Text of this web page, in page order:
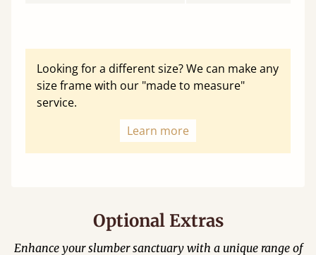
Looking for a different size? We can make any
size frame with our "made to measure"
service.
Learn more
Optional Extras
Enhance your slumber sanctuary with a unique range of